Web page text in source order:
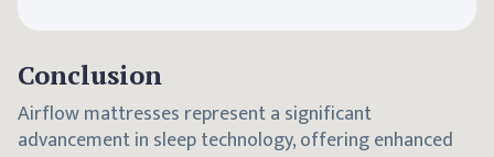
Conclusion
Airflow mattresses represent a significant
advancement in sleep technology, offering enhanced